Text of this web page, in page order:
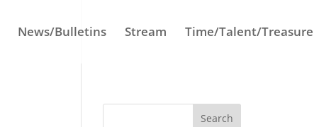
News/Bulletins Stream Time/Talent/Treasure